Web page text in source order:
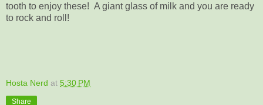
tooth to enjoy these! A giant glass of milk and you are ready
to rock and roll!
Hosta Nerd at 5:30 PM
Share